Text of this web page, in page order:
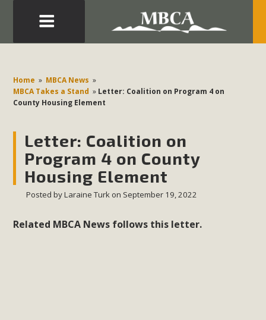
Home » MBCA News »
MBCA Takes a Stand » Letter: Coalition on Program 4 on
County Housing Element
Letter: Coalition on
Program 4 on County
Housing Element
Posted byLaraine Turkon September 19, 2022
Related MBCA News follows this letter.
Development in the Morongo Basin ATTEND the Appeal
of Mercury Dry Camp Project on August 4 Renewable
Energy in San Bernardino County Federal Attacks on
Environmental Quality Act Good News! Balcony Solar
Advances in California Climate Stewards at University of
California Riverside Palm Desert Voluteer to support MBCA
in our Adopt-a-Highway